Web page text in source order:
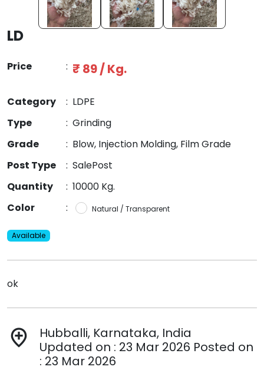
LD
Price : ₹ 89 / Kg.
Category : LDPE
Type
: Grinding
Grade
: Blow, Injection Molding, Film Grade
Post Type
: SalePost
Quantity
: 10000 Kg.
Color
: Natural / Transparent
Available
ok
add_location
Hubballi, Karnataka, India
Updated on : 23 Mar 2026 Posted on
: 23 Mar 2026